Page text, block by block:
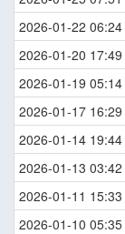
2026-01-22 06:24
2026-01-20 17:49
2026-01-19 05:14
2026-01-17 16:29
2026-01-14 19:44
2026-01-13 03:42
2026-01-11 15:33
2026-01-10 05:35